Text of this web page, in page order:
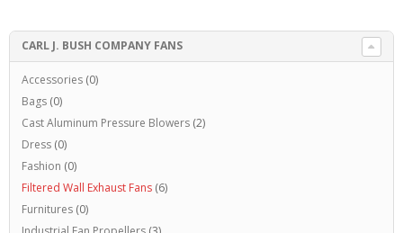
CARL J. BUSH COMPANY FANS
Accessories (0)
Bags (0)
Cast Aluminum Pressure Blowers (2)
Dress (0)
Fashion (0)
Filtered Wall Exhaust Fans (6)
Furnitures (0)